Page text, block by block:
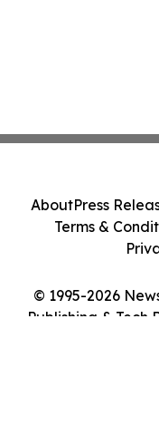
© 1995-2026
Publishing & Tech
AboutPress
Terms &